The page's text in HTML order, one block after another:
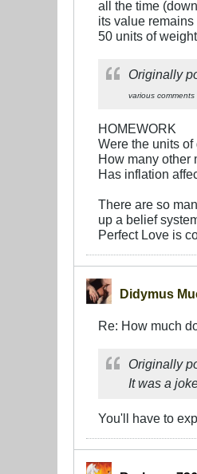
all the time
its value
50 units of
Originally
various comments
HOMEWORK
Were the units
How many other
Has inflation
There are so
up a belief
Perfect Love is
Didymus
Re: How much
Originally
It was a
You'll have to